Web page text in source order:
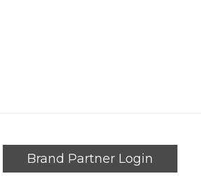
Brand Partner Login